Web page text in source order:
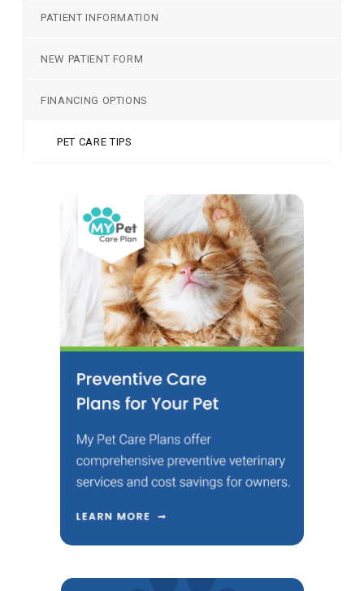
PATIENT INFORMATION
NEW PATIENT FORM
FINANCING OPTIONS
PET CARE TIPS